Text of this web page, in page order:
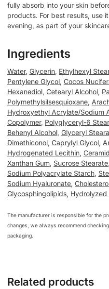
fully absorb into your skin
products. For best results, use
evening, as part of your
Ingredients
Water, Glycerin, Ethylhexyl
Pentylene Glycol, Cocos
Hexanediol, Cetearyl Alcohol,
Polymethylsilsesquioxane,
Hydroxyethyl Acrylate/Sodium
Copolymer, Polyglyceryl-6
Behenyl Alcohol, Glyceryl
Dimethiconol, Caprylyl Glycol,
Hydrogenated Lecithin,
Xanthan Gum, Sucrose Stearate
Sodium Polyacrylate Starch,
Sodium Hyaluronate,
Glycosphingolipids, Hydrolyzed
The manufacturer is responsible for the
changes, we always recommend
packaging.
Related products